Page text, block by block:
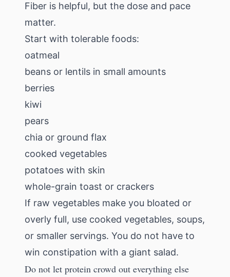
Fiber is helpful, but the dose and pace
matter.
Start with tolerable foods:
oatmeal
beans or lentils in small amounts
berries
kiwi
pears
chia or ground flax
cooked vegetables
potatoes with skin
whole-grain toast or crackers
If raw vegetables make you bloated or
overly full, use cooked vegetables, soups,
or smaller servings. You do not have to
win constipation with a giant salad.
Do not let protein crowd out everything else